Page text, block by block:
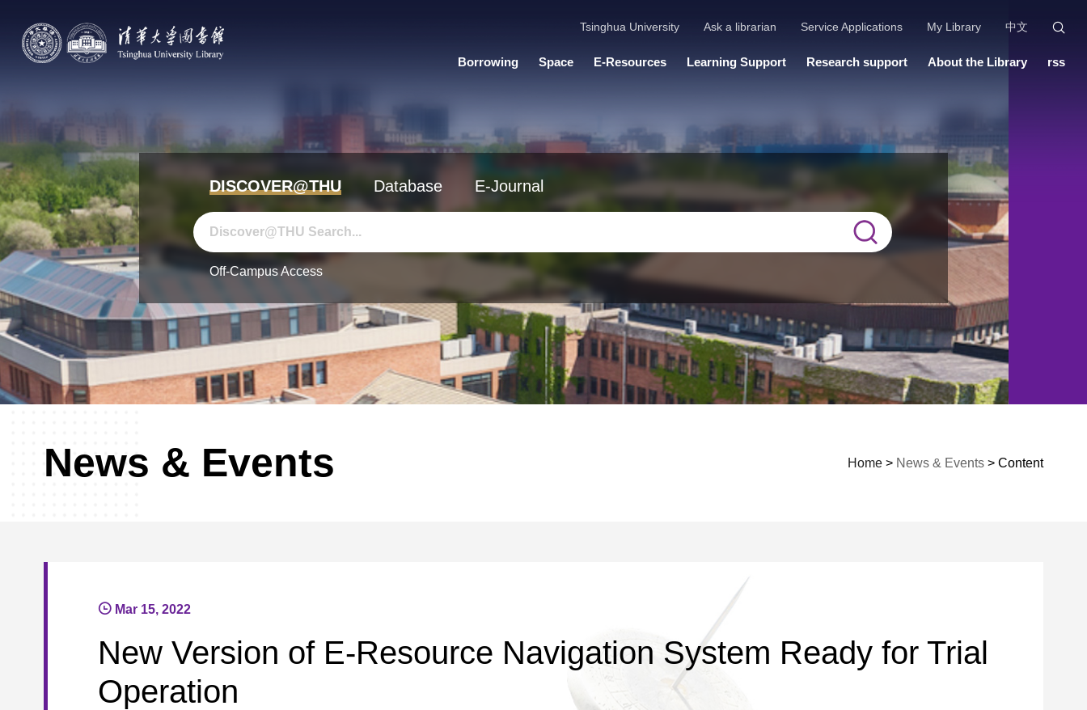
Tsinghua University Ask a librarian Service Applications My Library 中文
Borrowing Space E-Resources Learning Support Research support About the Library rss
DISCOVER@THU Database E-Journal
Off-Campus Access
News & Events Home > News & Events > Content
Mar 15, 2022
New Version of E-Resource Navigation System Ready for Trial
Operation